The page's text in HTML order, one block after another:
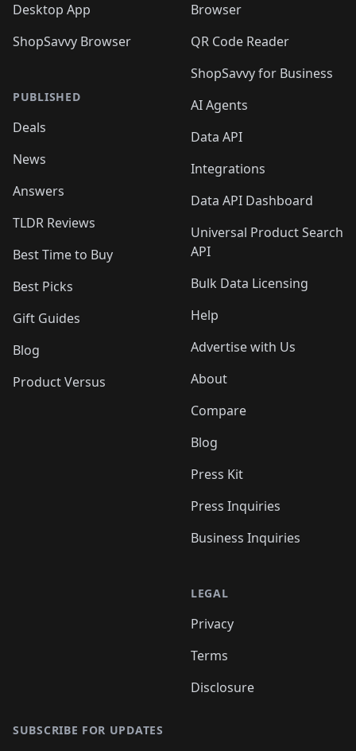
Desktop App
ShopSavvy Browser
PUBLISHED
Deals
News
Answers
TLDR Reviews
Best Time to Buy
Best Picks
Gift Guides
Blog
Product Versus
Browser
QR Code Reader
ShopSavvy for Business
AI Agents
Data API
Integrations
Data API Dashboard
Universal Product Search
API
Bulk Data Licensing
Help
Advertise with Us
About
Compare
Blog
Press Kit
Press Inquiries
Business Inquiries
LEGAL
Privacy
Terms
Disclosure
SUBSCRIBE FOR UPDATES